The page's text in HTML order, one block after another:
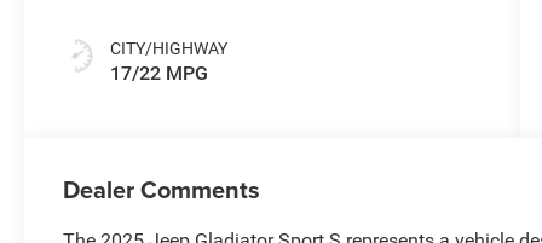
CITY/HIGHWAY
17/22 MPG
Dealer Comments